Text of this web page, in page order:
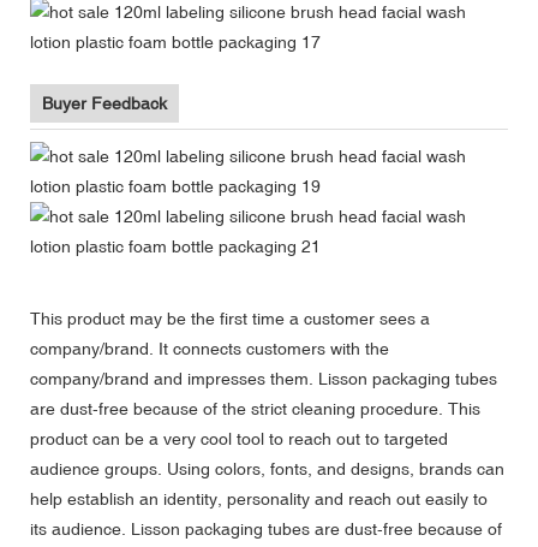
Buyer Feedback
This product may be the first time a customer sees a
company/brand. It connects customers with the
company/brand and impresses them. Lisson packaging tubes
are dust-free because of the strict cleaning procedure. This
product can be a very cool tool to reach out to targeted
audience groups. Using colors, fonts, and designs, brands can
help establish an identity, personality and reach out easily to
its audience. Lisson packaging tubes are dust-free because of